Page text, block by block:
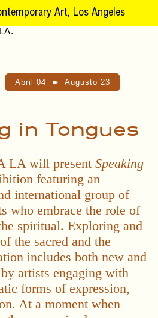
Art, Los Angeles
Abril 04 ➽ Augusto 23
in Tongues
LA will present Speaking
featuring an
international group of
who embrace the role of
spiritual. Exploring and
the sacred and the
includes both new and
artists engaging with
forms of expression,
At a moment when